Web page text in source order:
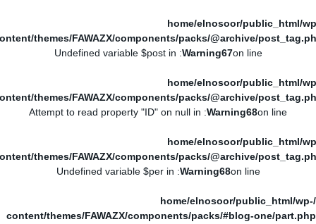
/home/elnosoor/public_html/
themes/FAWAZX/components/packs/@archive/
on line
67
Warning
: Undefined variable $post in
/home/elnosoor/public_html/
themes/FAWAZX/components/packs/@archive/
on line
68
Warning
: Attempt to read property "ID" on null in
/home/elnosoor/public_html/
themes/FAWAZX/components/packs/@archive/
on line
68
Warning
: Undefined variable $per in
/home/elnosoor/public_html/wp-
content/themes/FAWAZX/components/packs/#blog-one/part.php